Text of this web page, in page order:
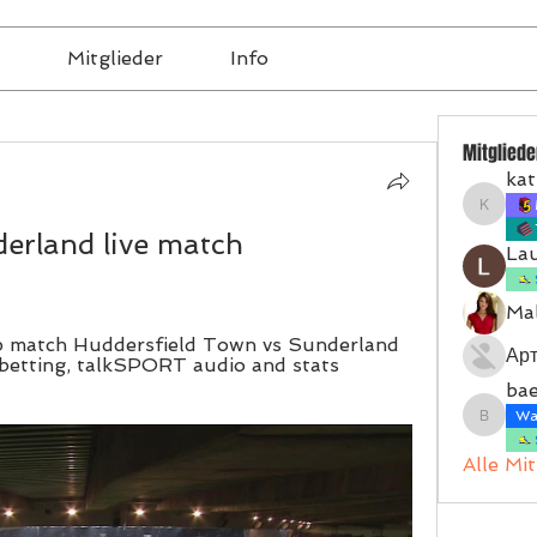
Mitglieder Info
live match
match Huddersfield Town vs Sunderland
talkSPORT audio and stats
Alle